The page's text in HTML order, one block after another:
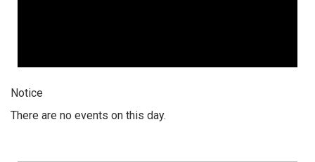
Notice
There are no events on this day.